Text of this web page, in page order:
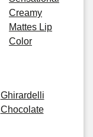
Creamy
Mattes Lip
Color
Ghirardelli
Chocolate